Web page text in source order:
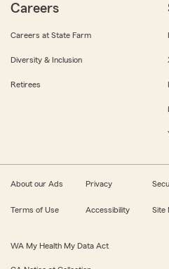
Careers
Careers at State Farm
Diversity & Inclusion
Retirees
About our Ads Privacy
Terms of Use Accessibility Site
WA My Health My Data Act